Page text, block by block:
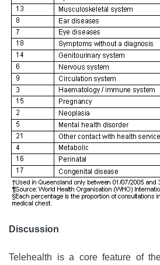
Discussion
Telehealth is a core feature of